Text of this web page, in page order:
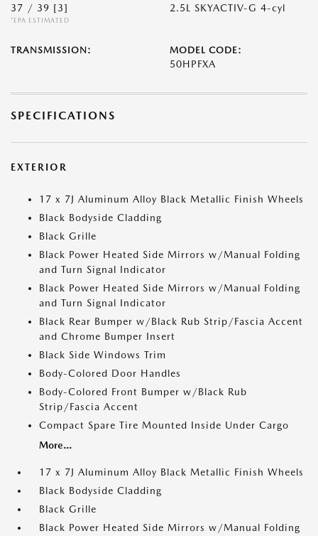
37 / 39 [3]
*EPA ESTIMATED
2.5L SKYACTIV-G 4-cyl
TRANSMISSION: MODEL CODE:
50HPFXA
SPECIFICATIONS
EXTERIOR
17 x 7J Aluminum Alloy Black Metallic Finish Wheels
Black Bodyside Cladding
Black Grille
Black Power Heated Side Mirrors w/Manual Folding
and Turn Signal Indicator
Black Power Heated Side Mirrors w/Manual Folding
and Turn Signal Indicator
Black Rear Bumper w/Black Rub Strip/Fascia Accent
and Chrome Bumper Insert
Black Side Windows Trim
Body-Colored Door Handles
Body-Colored Front Bumper w/Black Rub
Strip/Fascia Accent
Compact Spare Tire Mounted Inside Under Cargo
More...
17 x 7J Aluminum Alloy Black Metallic Finish Wheels
Black Bodyside Cladding
Black Grille
Black Power Heated Side Mirrors w/Manual Folding